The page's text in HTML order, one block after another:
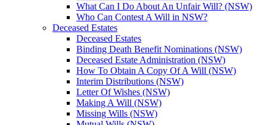
What Can I Do About An Unfair Will? (NSW)
Who Can Contest A Will in NSW?
Deceased Estates
Deceased Estates
Binding Death Benefit Nominations (NSW)
Deceased Estate Administration (NSW)
How To Obtain A Copy Of A Will (NSW)
Interim Distributions (NSW)
Letter Of Wishes (NSW)
Making A Will (NSW)
Missing Wills (NSW)